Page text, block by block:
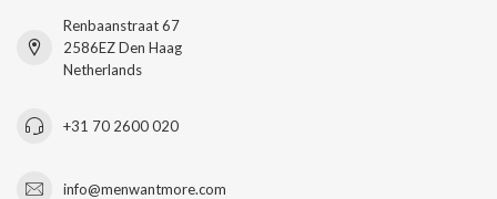
Renbaanstraat 67
2586EZ Den Haag
Netherlands
+31 70 2600 020
info@menwantmore.com